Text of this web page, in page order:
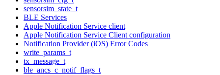
sensorsim_state_t
BLE Services
Apple Notification Service client
Apple Notification Service Client configuration
Notification Provider (iOS) Error Codes
write_params_t
tx_message_t
ble_ancs_c_notif_flags_t